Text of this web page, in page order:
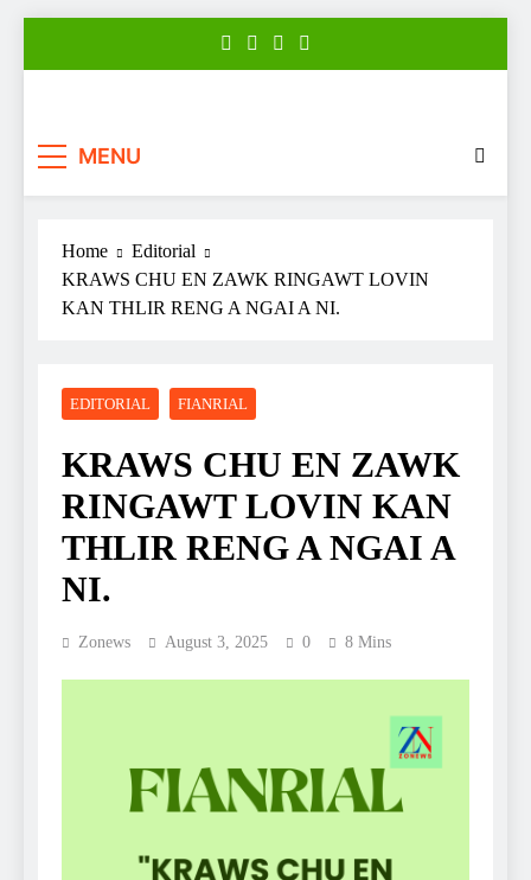
MENU
Home
Editorial
KRAWS CHU EN ZAWK RINGAWT LOVIN
KAN THLIR RENG A NGAI A NI.
EDITORIAL FIANRIAL
KRAWS CHU EN ZAWK
RINGAWT LOVIN KAN
THLIR RENG A NGAI A
NI.
Zonews August 3, 2025 0 8 Mins